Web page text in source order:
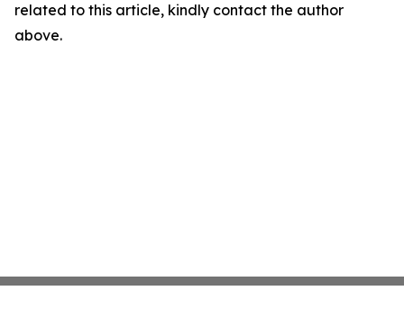
related to this article, kindly contact the author
above.